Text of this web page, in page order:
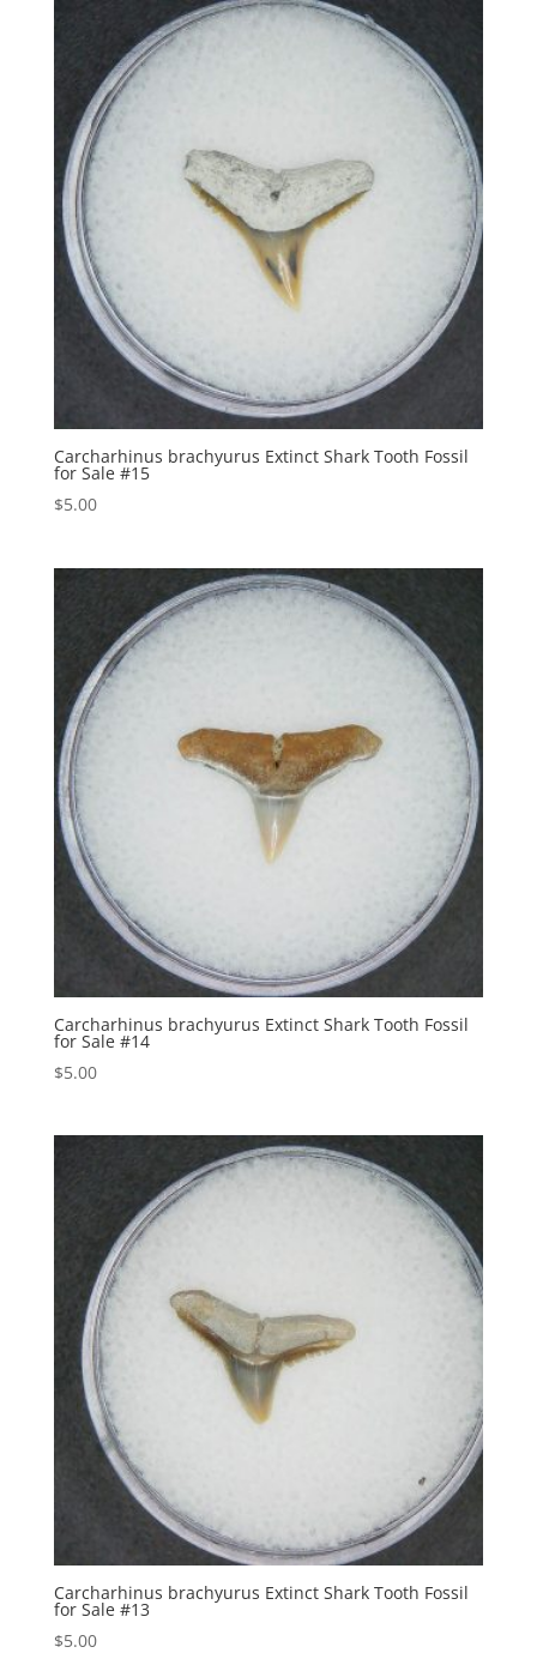
Carcharhinus brachyurus Extinct Shark Tooth Fossil
for Sale #15
$5.00
Carcharhinus brachyurus Extinct Shark Tooth Fossil
for Sale #14
$5.00
Carcharhinus brachyurus Extinct Shark Tooth Fossil
for Sale #13
$5.00